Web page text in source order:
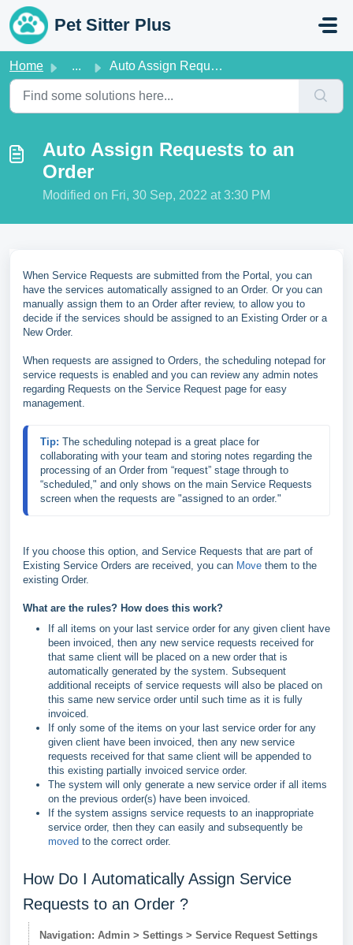
Skip to main content
Pet Sitter Plus
Home ... Auto Assign Requests to an Order
Auto Assign Requests to an
Order
Modified on Fri, 30 Sep, 2022 at 3:30 PM
When Service Requests are submitted from the Portal, you can
have the services automatically assigned to an Order. Or you can
manually assign them to an Order after review, to allow you to
decide if the services should be assigned to an Existing Order or a
New Order.
When requests are assigned to Orders, the scheduling notepad for
service requests is enabled and you can review any admin notes
regarding Requests on the Service Request page for easy
management.
Tip: The scheduling notepad is a great place for
collaborating with your team and storing notes regarding the
processing of an Order from “request” stage through to
“scheduled," and only shows on the main Service Requests
screen when the requests are "assigned to an order."
If you choose this option, and Service Requests that are part of
Existing Service Orders are received, you can Move them to the
existing Order.
What are the rules? How does this work?
If all items on your last service order for any given client have
been invoiced, then any new service requests received for
that same client will be placed on a new order that is
automatically generated by the system. Subsequent
additional receipts of service requests will also be placed on
this same new service order until such time as it is fully
invoiced.
If only some of the items on your last service order for any
given client have been invoiced, then any new service
requests received for that same client will be appended to
this existing partially invoiced service order.
The system will only generate a new service order if all items
on the previous order(s) have been invoiced.
If the system assigns service requests to an inappropriate
service order, then they can easily and subsequently be
moved to the correct order.
How Do I Automatically Assign Service
Requests to an Order ?
Navigation: Admin > Settings > Service Request Settings